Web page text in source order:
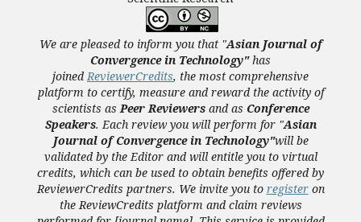
We are pleased to inform you that "Asian Journal of
Convergence in Technology"has
joined ReviewerCredits, the most comprehensive
platform to certify, measure and reward the activity of
scientists as Peer Reviewers and as Conference
Speakers. Each review you will perform for "Asian
Journal of Convergence in Technology"will be
validated by the Editor andwill entitle you to virtual
credits, which can be used to obtain benefits offered by
ReviewerCredits partners. We invite you to registeron
the ReviewCredits platform and claim reviews